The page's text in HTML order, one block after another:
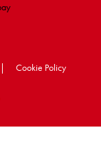
| Cookie Policy